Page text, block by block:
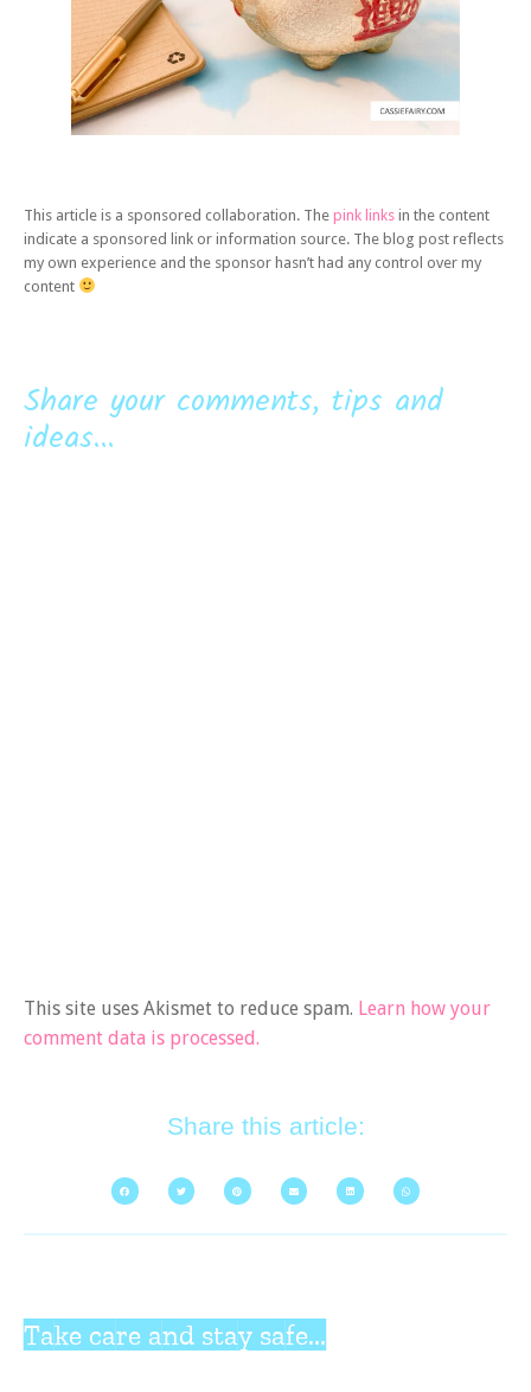
This article is a sponsored collaboration. The pink links in the content
indicate a sponsored link or information source. The blog post reflects
my own experience and the sponsor hasn’t had any control over my
content
Share your comments, tips and
ideas...
This site uses Akismet to reduce spam. Learn how your
comment data is processed.
Share this article:
Take care and stay safe...